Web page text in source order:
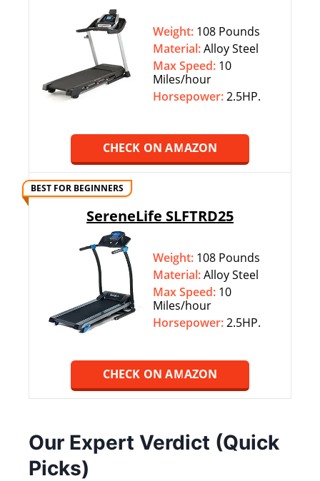
Weight: 108 Pounds
Material:Alloy Steel
Max Speed: 10
Miles/hour
Horsepower:2.5HP.
CHECK ON AMAZON
BEST FOR BEGINNERS
SereneLife SLFTRD25
Weight: 108 Pounds
Material:Alloy Steel
Max Speed: 10
Miles/hour
Horsepower:2.5HP.
CHECK ON AMAZON
Our Expert Verdict (Quick
Picks)